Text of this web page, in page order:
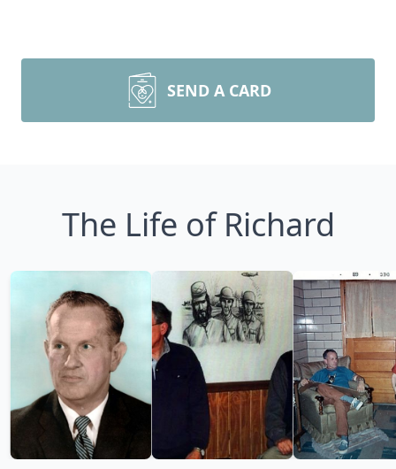
SEND A CARD
The Life of Richard